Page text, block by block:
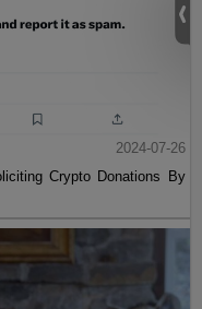
2024-07-26
Crypto Donations By